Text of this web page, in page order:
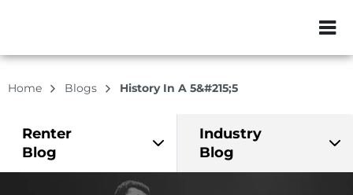
ZIP or City,
Home Blogs History In A 5&#215;5
Renter
Blog
Industry
Blog